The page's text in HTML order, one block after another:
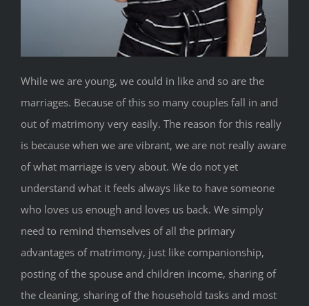
While we are young, we could in like and so are the
marriages. Because of this so many couples fall in and
out of matrimony very easily. The reason for this really
is because when we are vibrant, we are not really aware
of what marriage is very about. We do not yet
understand what it feels always like to have someone
who loves us enough and loves us back. We simply
need to remind themselves of all the primary
advantages of matrimony, just like companionship,
posting of the spouse and children income, sharing of
the cleaning, sharing of the household tasks and most